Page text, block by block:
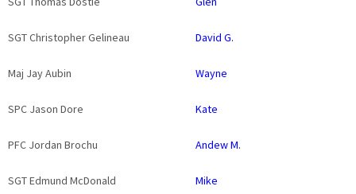
SGT Christopher Gelineau David G.
Maj Jay Aubin Wayne
SPC Jason Dore Kate
PFC Jordan Brochu Andew M.
SGT Edmund McDonald Mike